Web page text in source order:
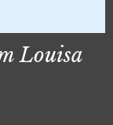
Louisa